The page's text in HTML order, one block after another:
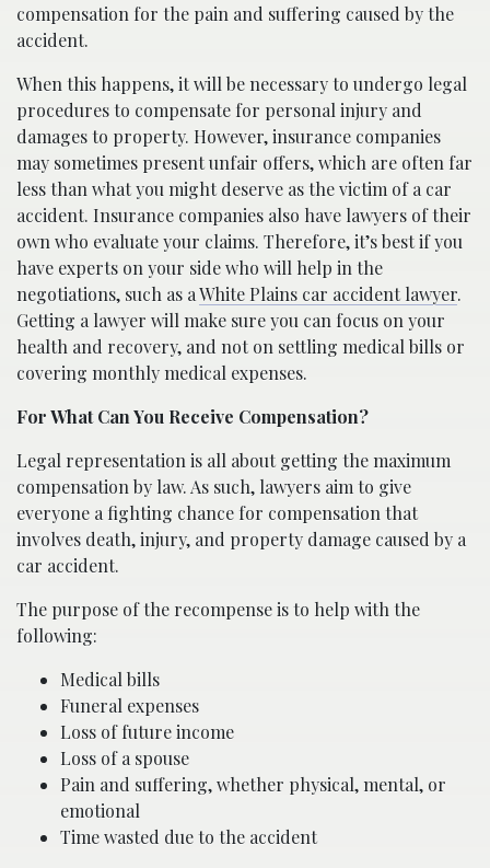
compensation for the pain and suffering caused by the
accident.
When this happens, it will be necessary to undergo legal
procedures to compensate for personal injury and
damages to property. However, insurance companies
may sometimes present unfair offers, which are often far
less than what you might deserve as the victim of a car
accident. Insurance companies also have lawyers of their
own who evaluate your claims. Therefore, it’s best if you
have experts on your side who will help in the
negotiations, such as aWhite Plains car accident lawyer.
Getting a lawyer will make sure you can focus on your
health and recovery, and not on settling medical bills or
covering monthly medical expenses.
For What Can You Receive Compensation?
Legal representation is all about getting the maximum
compensation by law. As such, lawyers aim to give
everyone a fighting chance for compensation that
involves death, injury, and property damage caused by a
car accident.
The purpose of the recompense is to help with the
following:
Medical bills
Funeral expenses
Loss of future income
Loss of a spouse
Pain and suffering, whether physical, mental, or
emotional
Time wasted due to the accident